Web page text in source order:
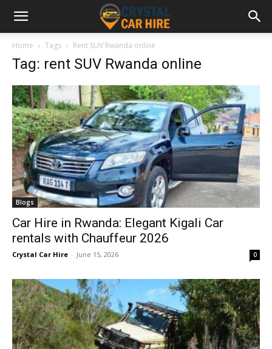
Home Tags Rent SUV Rwanda online
Tag: rent SUV Rwanda online
Blogs
Car Hire in Rwanda: Elegant Kigali Car
rentals with Chauffeur 2026
Crystal Car Hire - June 15, 2026 0